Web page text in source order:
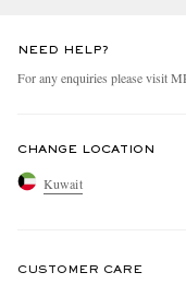
NEED HELP?
For any enquiries please visit
CHANGE LOCATION
Kuwait
CUSTOMER CARE